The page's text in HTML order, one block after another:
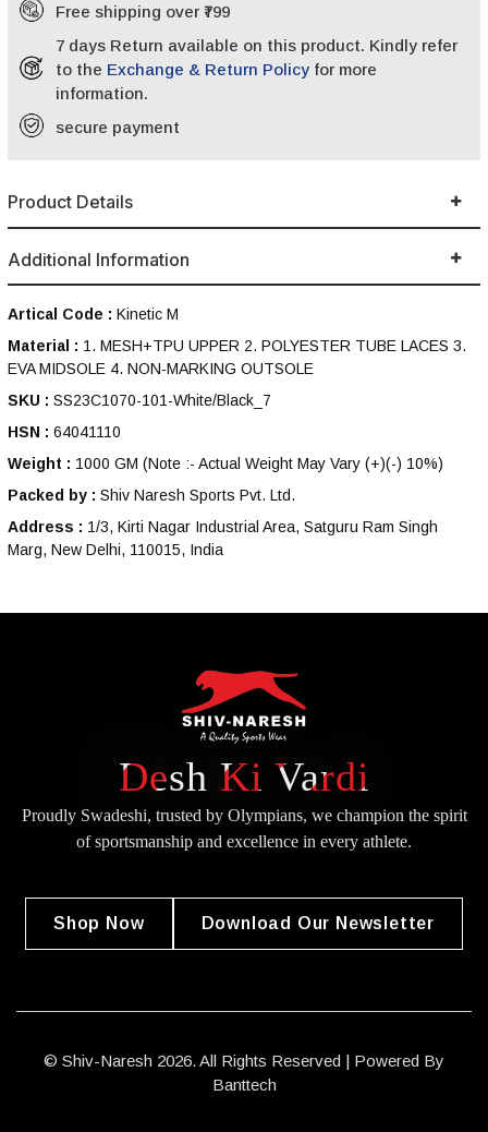
Free shipping over ₹799
7 days Return available on this product. Kindly refer
to the Exchange & Return Policy for more
information.
secure payment
Product Details
Additional Information
Artical Code : Kinetic M
Material : 1. MESH+TPU UPPER 2. POLYESTER TUBE LACES 3.
EVA MIDSOLE 4. NON-MARKING OUTSOLE
SKU : SS23C1070-101-White/Black_7
HSN : 64041110
Weight : 1000 GM (Note :- Actual Weight May Vary (+)(-) 10%)
Packed by : Shiv Naresh Sports Pvt. Ltd.
Address : 1/3, Kirti Nagar Industrial Area, Satguru Ram Singh
Marg, New Delhi, 110015, India
Desh Ki Vardi
Proudly Swadeshi, trusted by Olympians, we champion the spirit
ofsportsmanship and excellence in every athlete.
Shop Now Download Our Newsletter
© Shiv-Naresh 2026. All Rights Reserved | Powered By
Banttech